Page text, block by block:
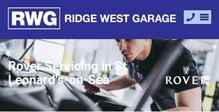
Rover Servicing in St
Leonard's-on-Sea